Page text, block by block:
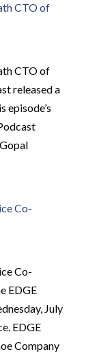
CTO of
CTO of
released a
episode’s
Co-
Co-
EDGE
July
EDGE
Company